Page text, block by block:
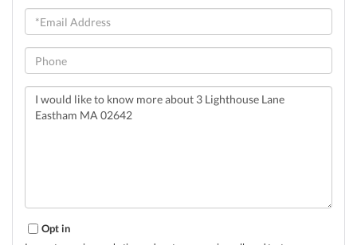
Email
Phone
Questions
Comments?
Opt in